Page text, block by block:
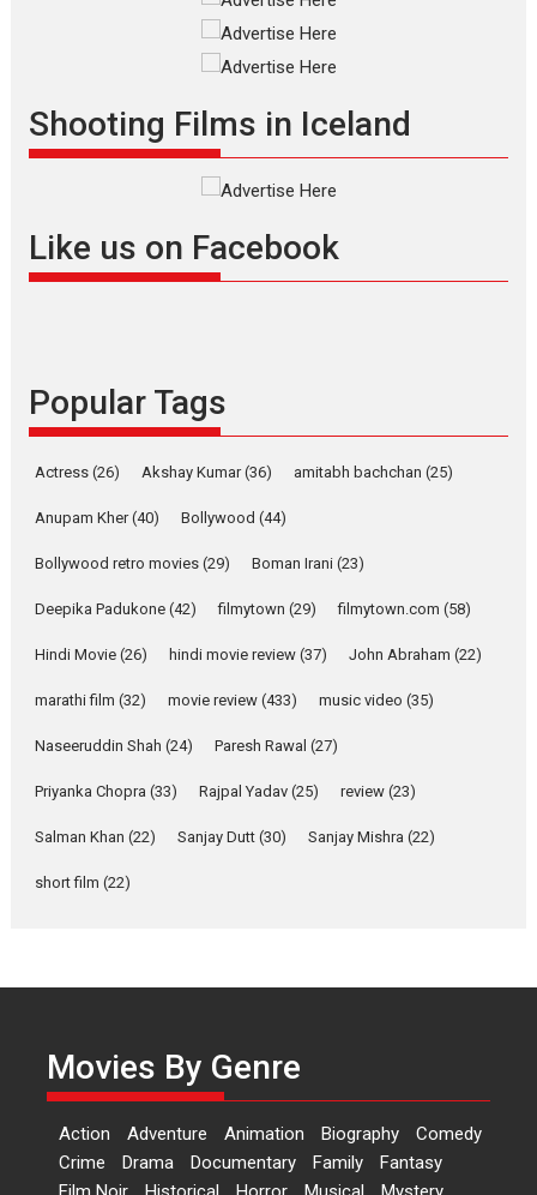
Silver Jubilee and Beyond:
Vision of Shadab Khan for
Vertical Cinema
filmmaker, writer and...
Masterclass
Offering Vertical OTT
snackable content in 6
Indian languages –
Latest News Television / OTT
Pure Selfless and Strong,
Emotional Anchor:
about the quiet...
YRKKH stars Rohit
Purohit, Samridhii Shukla,
Anita Raaj call Ishika
Shahi’s vision as Vibrant &
Relatable
Rohit Purohit,...
Latest News
Features
‘Logon Mein Prem Hoga’:
Dr L Subramaniam &
Kavita Krishnamurti grace
Shooting Films in Iceland
Like us on Facebook
Popular Tags
Actress (26) Akshay Kumar(36) amitabh bachchan (25)
Anupam Kher(40) Bollywood (44)
Bollywood retro movies (29) Boman Irani (23)
Deepika Padukone (42) filmytown (29) filmytown.com (58)
Hindi Movie (26) hindi movie review (37) John Abraham (22)
marathi film (32) movie review (433) music video (35)
Naseeruddin Shah (24) Paresh Rawal (27)
Priyanka Chopra (33) Rajpal Yadav (25) review (23)
Salman Khan (22) Sanjay Dutt (30) Sanjay Mishra (22)
short film (22)
Movies By Genre
Action Adventure Animation Biography
Comedy
Crime
Drama Documentary Family
Fantasy